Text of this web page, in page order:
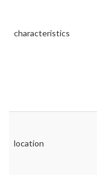
characteristics
location